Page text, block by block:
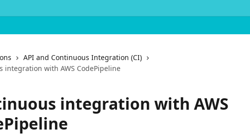
API and Continuous Integration (CI)
integration with AWS CodePipeline
integration with AWS